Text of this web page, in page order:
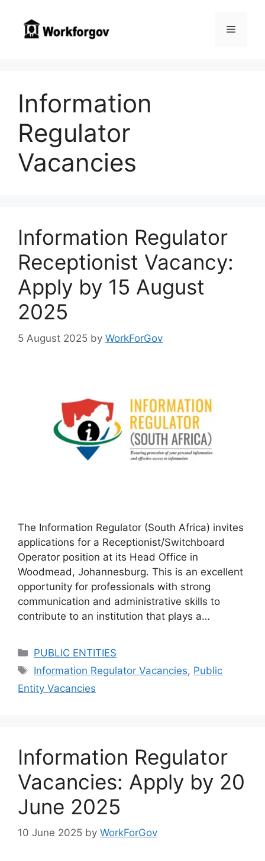
content
Menu
Information
Regulator
Vacancies
Information Regulator
Receptionist Vacancy:
Apply by 15 August
2025
5 August 2025 by WorkForGov
The Information Regulator (South Africa) invites
applications for a Receptionist/Switchboard
Operator position at its Head Office in
Woodmead, Johannesburg. This is an excellent
opportunity for professionals with strong
communication and administrative skills to
contribute to an institution that plays a…
Categories
PUBLIC ENTITIES
Tags
Information Regulator Vacancies, Public
Entity Vacancies
Information Regulator
Vacancies: Apply by 20
June 2025
10 June 2025 by WorkForGov